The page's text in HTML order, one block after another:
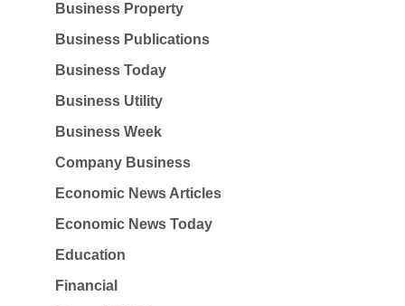
Business Property
Business Publications
Business Today
Business Utility
Business Week
Company Business
Economic News Articles
Economic News Today
Education
Financial